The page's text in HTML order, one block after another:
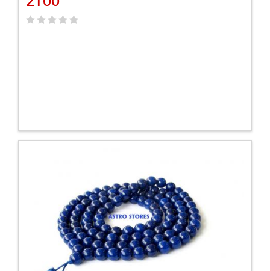
ADD TO CART
VIEW DETAILS